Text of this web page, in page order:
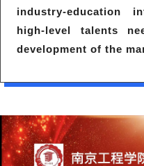
industry-education
high-level talents
development of the